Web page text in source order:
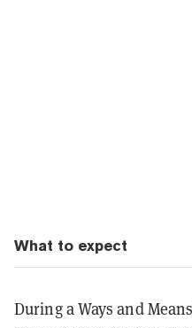
What to expect
During a Ways and